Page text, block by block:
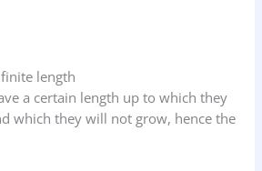
length
a certain length up to which they
which they will not grow, hence the